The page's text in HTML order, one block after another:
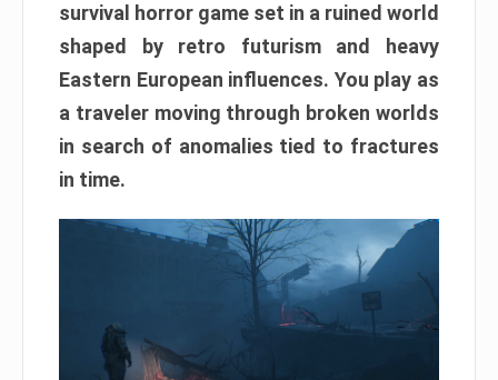
survival horror game set in a ruined world
shaped by retro futurism and heavy
Eastern European influences. You play as
a traveler moving through broken worlds
in search of anomalies tied to fractures
in time.